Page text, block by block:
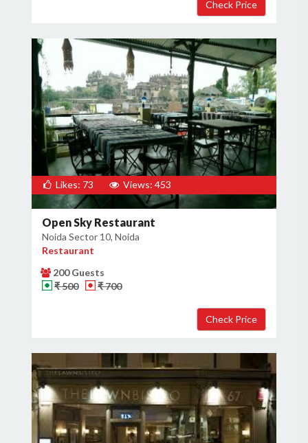
Likes: 73 Views: 453
Open Sky Restaurant
Noida Sector 10, Noida
Restaurant
200 Guests
₹ 500
₹ 700
Host Details
Get Offers